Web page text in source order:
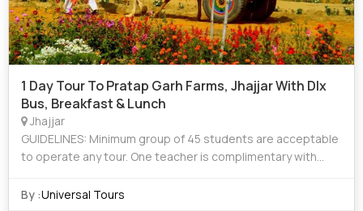
1 Day Tour To Pratap Garh Farms, Jhajjar With Dlx
Bus, Breakfast & Lunch
Jhajjar
GUIDELINES: Minimum group of 45 students are acceptable
to operate any tour. One teacher is complimentary with
Noida, you can also choose an
By :Universal Tours